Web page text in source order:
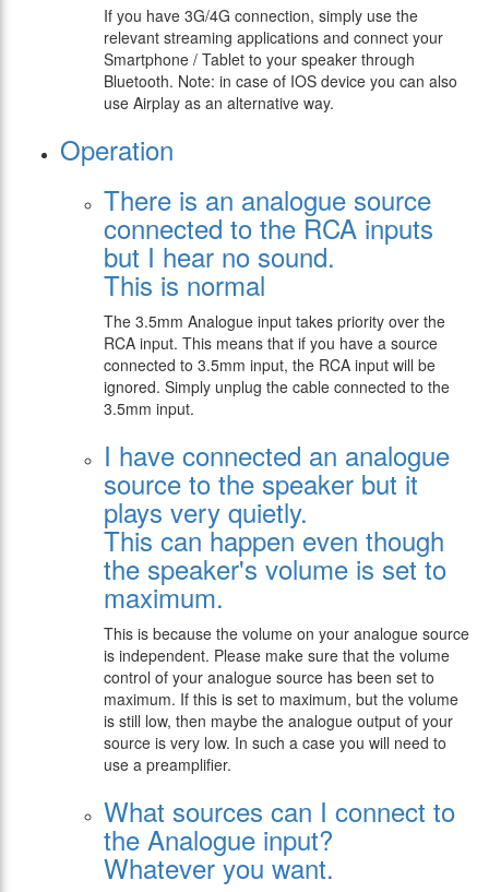
If you have 3G/4G connection, simply use the
relevant streaming applications and connect your
Smartphone / Tablet to your speaker through
Bluetooth. Note: in case of IOS device you can also
use Airplay as an alternative way.
Operation
There is an analogue source
connected to the RCA inputs
but I hear no sound.
This is normal
The 3.5mm Analogue input takes priority over the
RCA input. This means that if you have a source
connected to 3.5mm input, the RCA input will be
ignored. Simply unplug the cable connected to the
3.5mm input.
I have connected an analogue
source to the speaker but it
plays very quietly.
This can happen even though
the speaker's volume is set to
maximum.
This is because the volume on your analogue source
is independent. Please make sure that the volume
control of your analogue source has been set to
maximum. If this is set to maximum, but the volume
is still low, then maybe the analogue output of your
source is very low. In such a case you will need to
use a preamplifier.
What sources can I connect to
the Analogue input?
Whatever you want.